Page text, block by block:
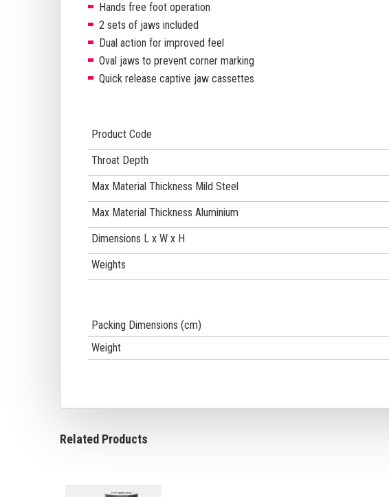
Hands free foot operation
2 sets of jaws included
Dual action for improved feel
Oval jaws to prevent corner marking
Quick release captive jaw cassettes
Product Code
Throat Depth
Max Material Thickness Mild Steel
Max Material Thickness Aluminium
Dimensions L x W x H
Weights
Packing Dimensions (cm)
Weight
Related Products